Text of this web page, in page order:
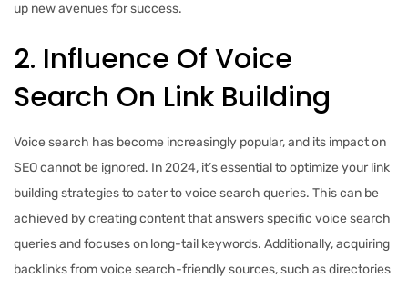
up new avenues for success.
2. Influence Of Voice
Search On Link Building
Voice search has become increasingly popular, and its impact on
SEO cannot be ignored. In 2024, it’s essential to optimize your link
building strategies to cater to voice search queries. This can be
achieved by creating content that answers specific voice search
queries and focuses on long-tail keywords. Additionally, acquiring
backlinks from voice search-friendly sources, such as directories